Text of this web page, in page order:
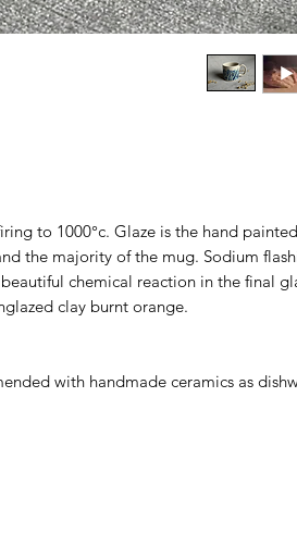
to 1000°c. Glaze is the hand
the majority of the mug. Sodium
chemical reaction in the final
clay burnt orange.
with handmade ceramics as